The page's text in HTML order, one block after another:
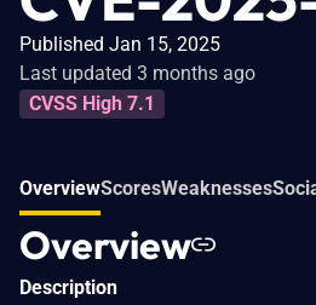
Published Jan 15, 2025
Last updated 3 months ago
CVSS High 7.1
OverviewScoresWeaknesses
Overview
Description